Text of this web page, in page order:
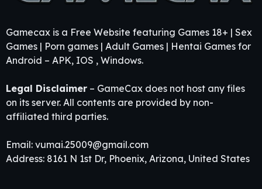
Gamecax is a Free Website featuring Games 18+ | Sex
Games | Porn games | Adult Games | Hentai Games for
Android – APK, IOS , Windows.
Legal Disclaimer – GameCax does not host any files
on its server. All contents are provided by non-
affiliated third parties.
Email: vumai.25009@gmail.com
Address: 8161 N 1st Dr, Phoenix, Arizona, United States